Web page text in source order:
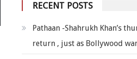
RECENT POSTS
Pathaan -Shahrukh Khan’s
return , just as Bollywood